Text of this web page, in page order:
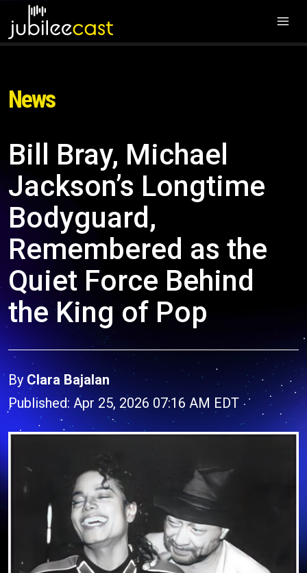
News
Bill Bray, Michael
Jackson’s Longtime
Bodyguard,
Remembered as the
Quiet Force Behind
the King of Pop
By Clara Bajalan
Published: Apr 25, 2026 07:16 AM EDT